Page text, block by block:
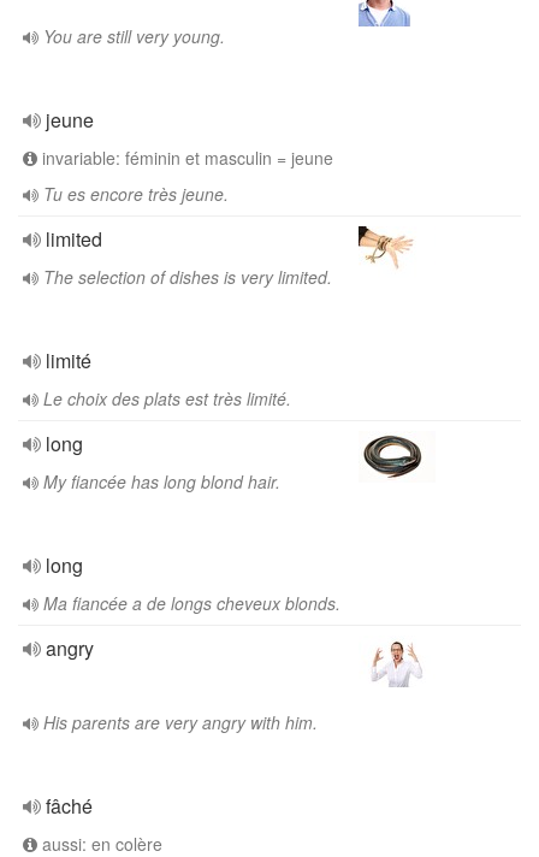
You are still very young.
jeune
invariable: féminin et masculin = jeune
Tu es encore très jeune.
limited
The selection of dishes is very limited.
limité
Le choix des plats est très limité.
long
My fiancée has long blond hair.
long
Ma fiancée a de longs cheveux blonds.
angry
His parents are very angry with him.
fâché
aussi: en colère